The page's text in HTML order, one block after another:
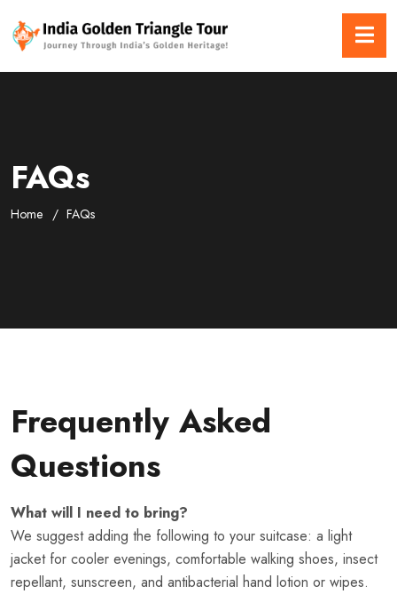
FAQs
Home FAQs
Frequently Asked
Questions
What will I need to bring?
We suggest adding the following to your suitcase: a light
jacket for cooler evenings, comfortable walking shoes, insect
repellant, sunscreen, and antibacterial hand lotion or wipes.